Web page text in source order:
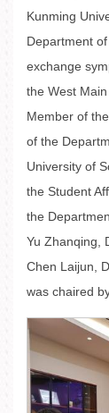
Kunming
Department
exchange
the West
Member of
of the
University of
the Student
the
Yu Zhanqing,
Chen Laijun,
was chaired